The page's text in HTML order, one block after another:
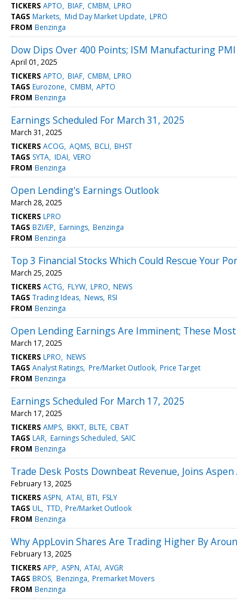
TICKERS APTO BIAF CMBM LPRO
TAGS Markets Mid Day Market Update LPRO
FROM Benzinga
Dow Dips Over 400 Points; ISM Manufacturing
April 01, 2025
TICKERS APTO BIAF CMBM LPRO
TAGS Eurozone CMBM APTO
FROM Benzinga
Earnings Scheduled For March 31, 2025
March 31, 2025
TICKERS ACOG AQMS BCLI BHST
TAGS SYTA IDAI VERO
FROM Benzinga
Open Lending's Earnings Outlook
March 28, 2025
TICKERS LPRO
TAGS BZI/EP Earnings Benzinga
FROM Benzinga
Top 3 Financial Stocks Which Could Rescue Your
March 25, 2025
TICKERS ACTG FLYW LPRO NEWS
TAGS Trading Ideas News RSI
FROM Benzinga
Open Lending Earnings Are Imminent; These
March 17, 2025
TICKERS LPRO NEWS
TAGS Analyst Ratings Pre/Market Outlook Price Target
FROM Benzinga
Earnings Scheduled For March 17, 2025
March 17, 2025
TICKERS AMPS BKKT BLTE CBAT
TAGS LAR Earnings Scheduled SAIC
FROM Benzinga
Trade Desk Posts Downbeat Revenue, Joins
February 13, 2025
TICKERS ASPN ATAI BTI FSLY
TAGS UL TTD Pre/Market Outlook
FROM Benzinga
Why AppLovin Shares Are Trading Higher By
February 13, 2025
TICKERS APP ASPN ATAI AVGR
TAGS BROS Benzinga Premarket Movers
FROM Benzinga